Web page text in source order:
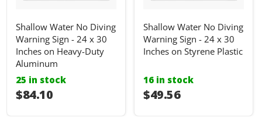
Shallow Water No Diving
Warning Sign - 24 x 30
Inches on Heavy-Duty
Aluminum
25 in stock
I18n Error: I18n::argumenterror
$84.10
Shallow Water No Diving
Warning Sign - 24 x 30
Inches on Styrene Plastic
16 in stock
I18n Error:
$49.56